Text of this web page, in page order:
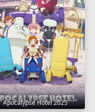
Apocalypse Hotel 2025